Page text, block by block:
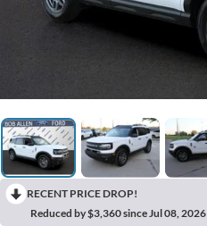
RECENT PRICE DROP!
Reduced by $3,360 since Jul 08, 2026